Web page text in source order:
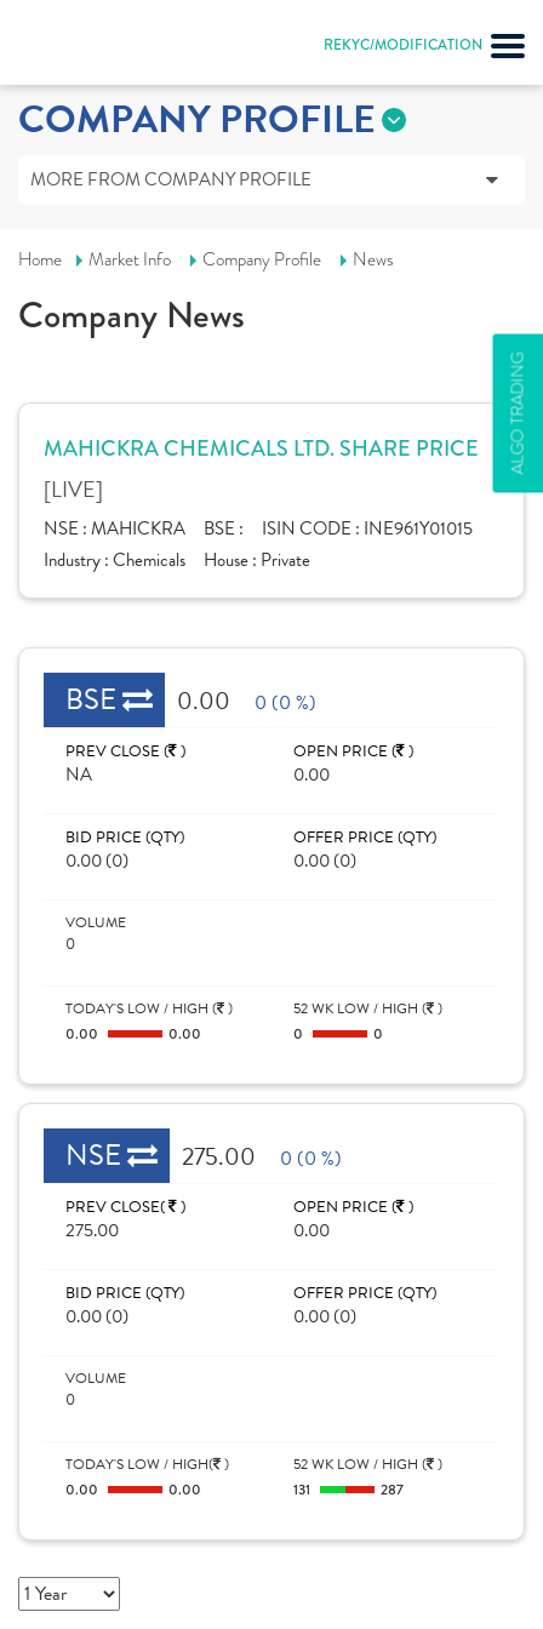
REKYC/MODIFICATION
ALGO TRADING
COMPANY PROFILE
MORE FROM COMPANY PROFILE
Home Market Info Company Profile News
Company News
MAHICKRA CHEMICALS LTD. SHARE PRICE
[LIVE]
NSE :MAHICKRA BSE : ISIN CODE : INE961Y01015
Industry :Chemicals House : Private
BSE 0.00 0 (0 %)
PREV CLOSE ( )
NA
OPEN PRICE ( )
0.00
BID PRICE (QTY)
0.00 (0)
OFFER PRICE (QTY)
0.00 (0)
VOLUME
0
TODAY'S LOW / HIGH ( )
0.00
0.00
52 WK LOW / HIGH ( )
0
0
NSE 275.00 0 (0 %)
PREV CLOSE( )
275.00
OPEN PRICE ( )
0.00
BID PRICE (QTY)
0.00 (0)
OFFER PRICE (QTY)
0.00 (0)
VOLUME
0
TODAY'S LOW / HIGH( )
0.00
0.00
52 WK LOW / HIGH ( )
131
287